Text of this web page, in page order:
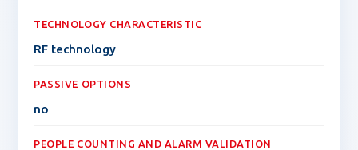
TECHNOLOGY CHARACTERISTIC
RF technology
PASSIVE OPTIONS
no
PEOPLE COUNTING AND ALARM VALIDATION